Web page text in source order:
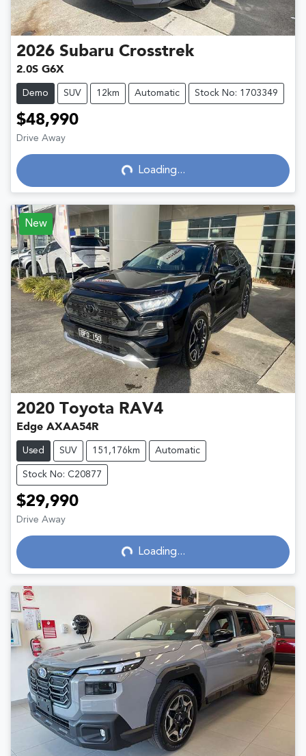
2026 Subaru Crosstrek
2.0S G6X
Demo SUV 12km Automatic Stock No: 1703349
$48,990
Drive Away
Loading... Loading...
New
2020 Toyota RAV4
Edge AXAA54R
Used SUV 151,176km Automatic
Stock No: C20877
$29,990
Drive Away
Loading... Loading...